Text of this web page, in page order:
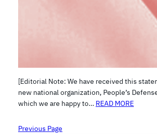
[Editorial Note: We have received this
new national organization, People’s
which we are happy to… READ MORE
Previous Page